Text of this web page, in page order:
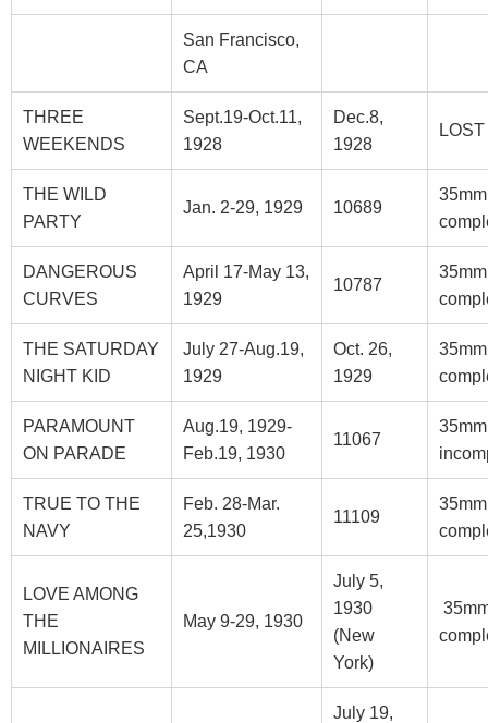
San Francisco,
CA
THREE
WEEKENDS
Sept.19-Oct.11,
1928
Dec.8,
1928
LOST
THE WILD
PARTY
Jan. 2-29, 1929 10689
35mm
DANGEROUS
CURVES
April 17-May 13,
1929
10787
35mm
THE SATURDAY
NIGHT KID
July 27-Aug.19,
1929
Oct. 26,
1929
35mm
PARAMOUNT
ON PARADE
Aug.19, 1929-
Feb.19, 1930
11067
35mm
TRUE TO THE
NAVY
Feb. 28-Mar.
25,1930
11109
35mm
LOVE AMONG
THE
MILLIONAIRES
May 9-29, 1930
July 5,
1930
(New
York)
July 19,